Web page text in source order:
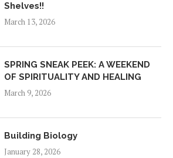
Shelves!!
March 13, 2026
SPRING SNEAK PEEK: A WEEKEND
OF SPIRITUALITY AND HEALING
March 9, 2026
Building Biology
January 28, 2026